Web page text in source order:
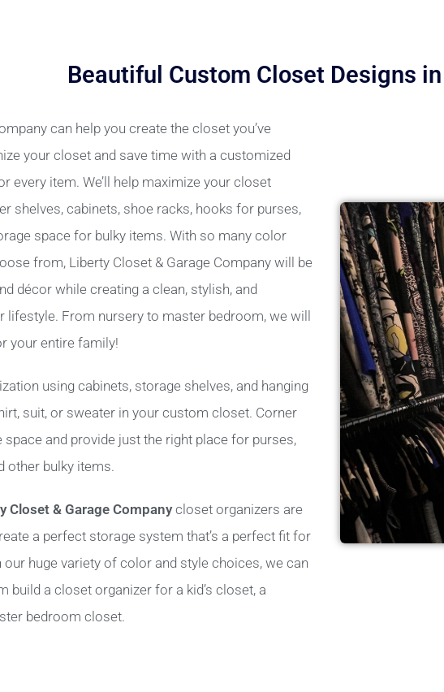
Beautiful Custom Closet Designs
can help you create the closet you’ve
your closet and save time with a customized
every item. We’ll help maximize your closet
shelves, cabinets, shoe racks, hooks for purses,
space for bulky items. With so many color
from, Liberty Closet & Garage Company will be
décor while creating a clean, stylish, and
lifestyle. From nursery to master bedroom, we will
your entire family!
using cabinets, storage shelves, and hanging
suit, or sweater in your custom closet. Corner
and provide just the right place for purses,
other bulky items.
Closet & Garage Companycloset organizers are
a perfect storage system that’s a perfect fit for
huge variety of color and style choices, we can
build a closet organizer for a kid’s closet, a
bedroom closet.